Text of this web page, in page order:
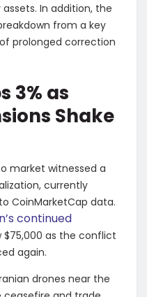
In addition, the
from a key
prolonged correction
3% as
Shake
market witnessed a
currently
CoinMarketCap data.
continued
$75,000 as the conflict
again.
drones near the